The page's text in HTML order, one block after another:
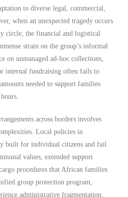
to diverse legal, commercial,
when an unexpected tragedy occurs
circle, the financial and logistical
strain on the group’s informal
on unmanaged ad-hoc collections,
internal fundraising often fails to
needed to support families
across borders involves
Local policies in
built for individual citizens and fail
values, extended support
procedures that African families
group protection program,
administrative fragmentation,